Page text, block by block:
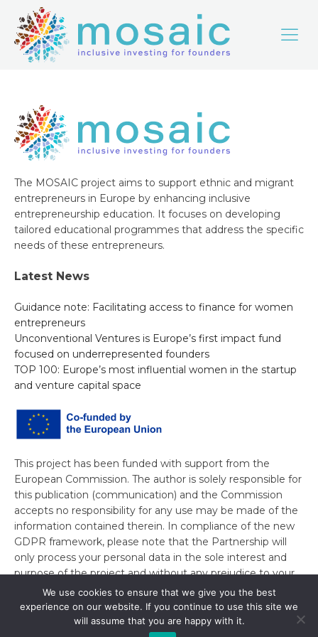
The MOSAIC project aims to support ethnic and migrant
entrepreneurs in Europe by enhancing inclusive
entrepreneurship education. It focuses on developing
tailored educational programmes that address the specific
needs of these entrepreneurs.
Latest News
Guidance note: Facilitating access to finance for women
entrepreneurs
Unconventional Ventures is Europe’s first impact fund
focused on underrepresented founders
TOP 100: Europe’s most influential women in the startup
and venture capital space
This project has been funded with support from the
European Commission. The author is solely responsible for
this publication (communication) and the Commission
accepts no responsibility for any use may be made of the
information contained therein. In compliance of the new
GDPR framework, please note that the Partnership will
only process your personal data in the sole interest and
purpose of the project and without any prejudice to your
rights.We use cookies to ensure that we give you the best
experience on our website. If you continue to use this site we
will assume that you are happy with it.